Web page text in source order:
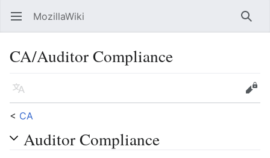
Open main menu MozillaWiki
CA/Auditor Compliance
Language
Edit
< CA
Auditor Compliance